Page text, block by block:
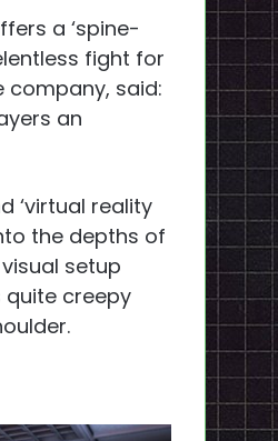
a ‘spine-
fight for
company, said:
an
‘virtual reality
the depths of
setup
quite creepy